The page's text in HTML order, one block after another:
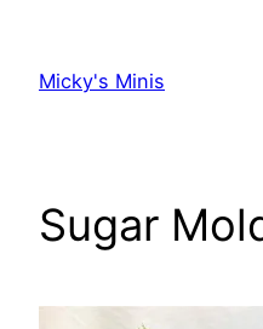
content
Micky's Minis
Sugar